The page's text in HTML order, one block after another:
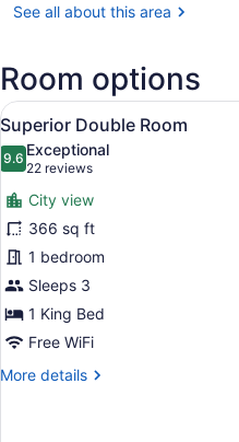
(ESB-
See all about this area
Room options
View
all
photos
for
Superior
Double
Room
11
Superior Double Room
9.69.6 out of 10
Exceptional
22 reviews
(22
reviews)
City view
366 sq ft
1 bedroom
Sleeps 3
1 King Bed
Free WiFi
More details
More